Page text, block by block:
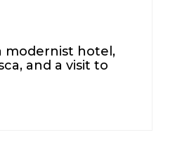
modernist hotel,
and a visit to